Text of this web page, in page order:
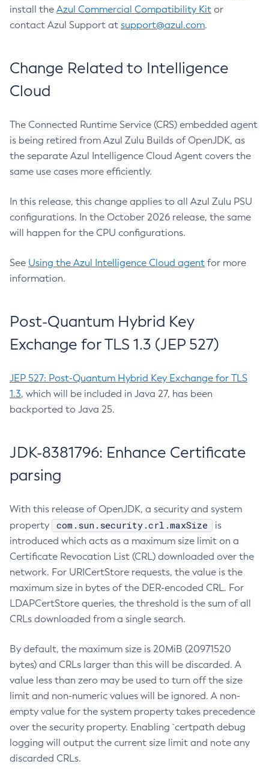
install the Azul Commercial Compatibility Kit or
contact Azul Support at support@azul.com.
Change Related to Intelligence
Cloud
The Connected Runtime Service (CRS) embedded agent
is being retired from Azul Zulu Builds of OpenJDK, as
the separate Azul Intelligence Cloud Agent covers the
same use cases more efficiently.
In this release, this change applies to all Azul Zulu PSU
configurations. In the October 2026 release, the same
will happen for the CPU configurations.
See Using the Azul Intelligence Cloud agent for more
information.
Post-Quantum Hybrid Key
Exchange for TLS 1.3 (JEP 527)
JEP 527: Post-Quantum Hybrid Key Exchange for TLS
1.3, which will be included in Java 27, has been
backported to Java 25.
JDK-8381796: Enhance Certificate
parsing
With this release of OpenJDK, a security and system
property
com.sun.security.crl.maxSize
is
introduced which acts as a maximum size limit on a
Certificate Revocation List (CRL) downloaded over the
network. For URICertStore requests, the value is the
maximum size in bytes of the DER-encoded CRL. For
LDAPCertStore queries, the threshold is the sum of all
CRLs downloaded from a single search.
By default, the maximum size is 20MiB (20971520
bytes) and CRLs larger than this will be discarded. A
value less than zero may be used to turn off the size
limit and non-numeric values will be ignored. A non-
empty value for the system property takes precedence
over the security property. Enabling `certpath debug
logging will output the current size limit and note any
discarded CRLs.